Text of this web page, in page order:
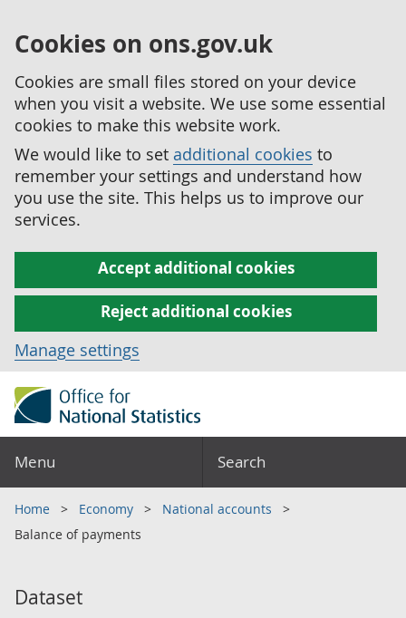
Cookies on ons.gov.uk
Cookies are small files stored on your device
when you visit a website. We use some essential
cookies to make this website work.
We would like to set additional cookies to
remember your settings and understand how
you use the site. This helps us to improve our
services.
Accept additional cookies
Reject additional cookies
Manage settings
Menu Search
Home Economy
National accounts
Balance of payments
Dataset